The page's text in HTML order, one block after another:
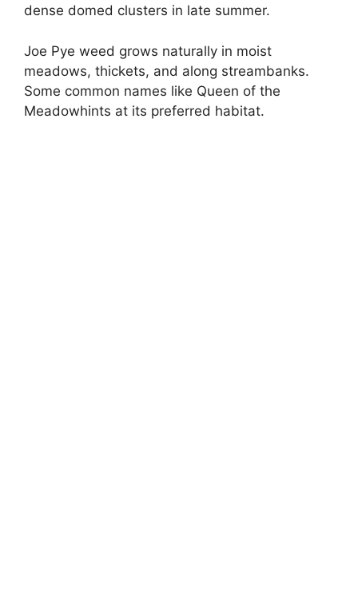
dense domed clusters in late summer.
Joe Pye weed grows naturally in moist
meadows, thickets, and along streambanks.
Some common names like Queen of the
Meadowhints at its preferred habitat.